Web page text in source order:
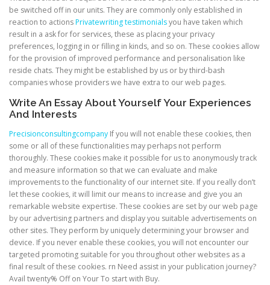
be switched off in our units. They are commonly only established in
reaction to actionsPrivatewriting testimonialsyou have taken which
result in a ask for for services, these as placing your privacy
preferences, logging in or filling in kinds, and so on. These cookies allow
for the provision of improved performance and personalisation like
reside chats. They might be established by us or by third-bash
companies whose providers we have extra to our web pages.
Write An Essay About Yourself Your Experiences
And Interests
Precisionconsultingcompany If you will not enable these cookies, then
some or all of these functionalities may perhaps not perform
thoroughly. These cookies make it possible for us to anonymously track
and measure information so that we can evaluate and make
improvements to the functionality of our internet site. If you really don’t
let these cookies, it will limit our means to increase and give you an
remarkable website expertise. These cookies are set by our web page
by our advertising partners and display you suitable advertisements on
other sites. They perform by uniquely determining your browser and
device. If you never enable these cookies, you will not encounter our
targeted promoting suitable for you throughout other websites as a
final result of these cookies. rn Need assist in your publication journey?
Avail twenty% Off on Your To start with Buy.